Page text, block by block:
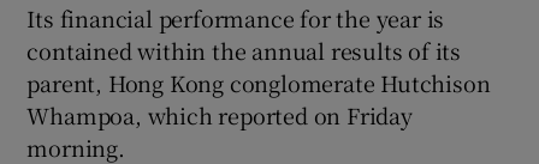
Show Gaeilge sub sections
Show History sub sections
Its financial performance for the year is
contained within the annual results of its
parent, Hong Kong conglomerate Hutchison
Whampoa, which reported on Friday
morning.